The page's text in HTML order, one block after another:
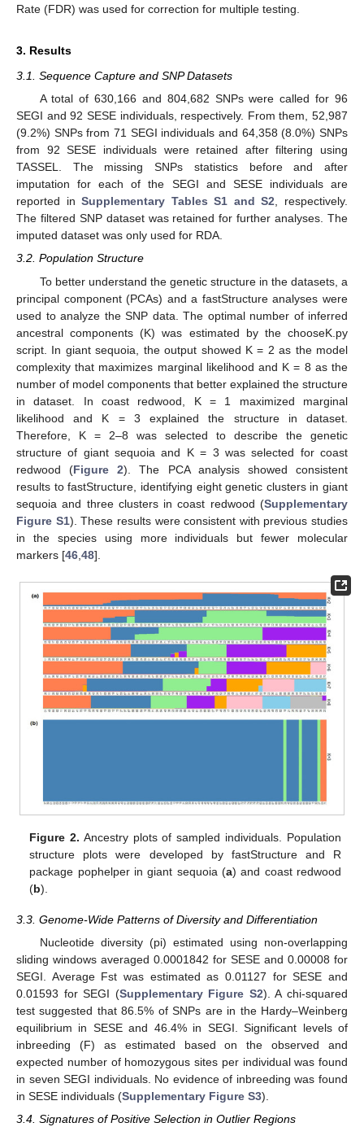
Rate (FDR) was used for correction for multiple testing.
3. Results
3.1. Sequence Capture and SNP Datasets
A total of 630,166 and 804,682 SNPs were called for 96
SEGI and 92 SESE individuals, respectively. From them, 52,987
(9.2%) SNPs from 71 SEGI individuals and 64,358 (8.0%) SNPs
from 92 SESE individuals were retained after filtering using
TASSEL. The missing SNPs statistics before and after
imputation for each of the SEGI and SESE individuals are
reported inSupplementary Tables S1 and S2, respectively.
The filtered SNP dataset was retained for further analyses. The
imputed dataset was only used for RDA.
3.2. Population Structure
To better understand the genetic structure in the datasets, a
principal component (PCAs) and a fastStructure analyses were
used to analyze the SNP data. The optimal number of inferred
ancestral components (K) was estimated by the chooseK.py
script. In giant sequoia, the output showed K = 2 as the model
complexity that maximizes marginal likelihood and K = 8 as the
number of model components that better explained the structure
in dataset. In coast redwood, K = 1 maximized marginal
likelihood and K = 3 explained the structure in dataset.
Therefore, K = 2–8 was selected to describe the genetic
structure of giant sequoia and K = 3 was selected for coast
redwood (Figure 2). The PCA analysis showed consistent
results to fastStructure, identifying eight genetic clusters in giant
sequoia and three clusters in coast redwood (Supplementary
Figure S1). These results were consistent with previous studies
in the species using more individuals but fewer molecular
markers [46 48].
Figure 2. Ancestry plots of sampled individuals. Population
structure plots were developed by fastStructure and R
package pophelper in giant sequoia (a) and coast redwood
(b).
3.3. Genome-Wide Patterns of Diversity and Differentiation
Nucleotide diversity (pi) estimated using non-overlapping
sliding windows averaged 0.0001842 for SESE and 0.00008 for
SEGI. Average Fst was estimated as 0.01127 for SESE and
0.01593 for SEGI (Supplementary Figure S2). A chi-squared
test suggested that 86.5% of SNPs are in the Hardy–Weinberg
equilibrium in SESE and 46.4% in SEGI. Significant levels of
inbreeding (F) as estimated based on the observed and
expected number of homozygous sites per individual was found
in seven SEGI individuals. No evidence of inbreeding was found
in SESE individuals (Supplementary Figure S3).
3.4. Signatures of Positive Selection in Outlier Regions